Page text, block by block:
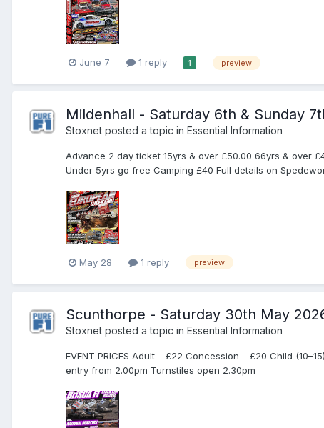
June 7 1 reply 1 preview
Mildenhall - Saturday 6th & Sunday
Stoxnet posted a topic in Essential Information
Advance 2 day ticket 15yrs & over £50.00 66yrs & over
Under 5yrs go free Camping £40 Full details on
May 28 1 reply preview
Scunthorpe - Saturday 30th May
Stoxnet posted a topic in Essential Information
EVENT PRICES Adult – £22 Concession – £20 Child
entry from 2.00pm Turnstiles open 2.30pm